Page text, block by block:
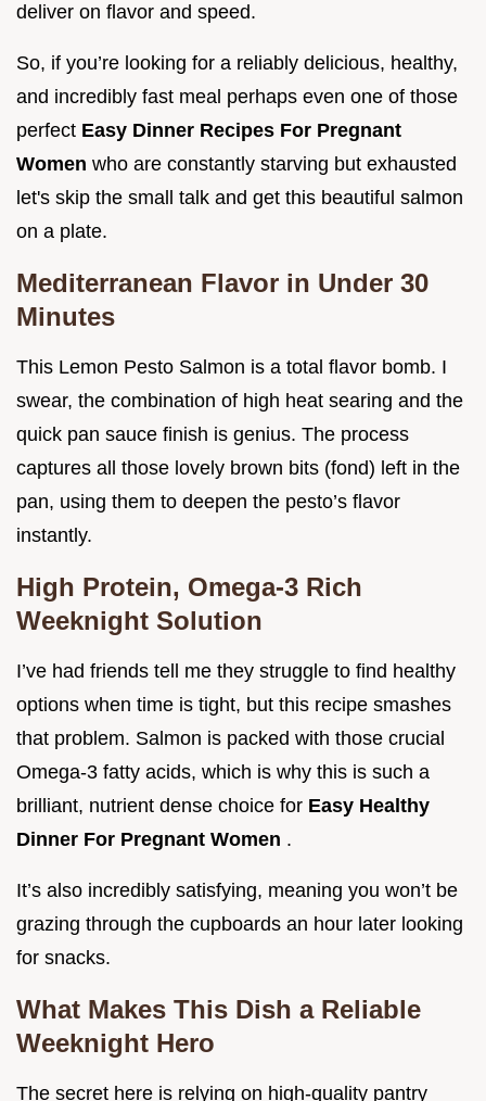
deliver on flavor and speed.
So, if you’re looking for a reliably delicious, healthy,
and incredibly fast meal perhaps even one of those
perfect Easy Dinner Recipes For Pregnant
Women who are constantly starving but exhausted
let's skip the small talk and get this beautiful salmon
on a plate.
Mediterranean Flavor in Under 30
Minutes
This Lemon Pesto Salmon is a total flavor bomb. I
swear, the combination of high heat searing and the
quick pan sauce finish is genius. The process
captures all those lovely brown bits (fond) left in the
pan, using them to deepen the pesto’s flavor
instantly.
High Protein, Omega-3 Rich
Weeknight Solution
I’ve had friends tell me they struggle to find healthy
options when time is tight, but this recipe smashes
that problem. Salmon is packed with those crucial
Omega-3 fatty acids, which is why this is such a
brilliant, nutrient dense choice for Easy Healthy
Dinner For Pregnant Women .
It’s also incredibly satisfying, meaning you won’t be
grazing through the cupboards an hour later looking
for snacks.
What Makes This Dish a Reliable
Weeknight Hero
The secret here is relying on high-quality pantry